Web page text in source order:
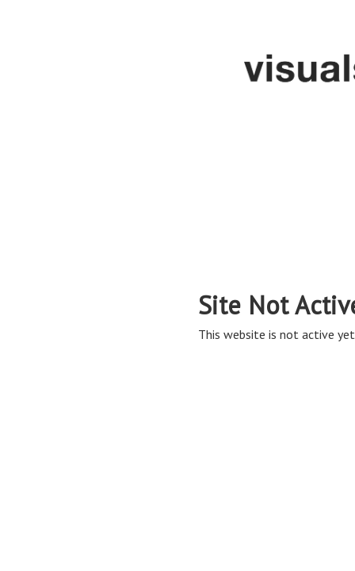
Site Not
This website is not active